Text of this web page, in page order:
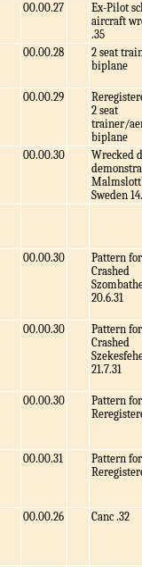
00.00.27
Ex-Pilot
aircraft
.35
00.00.28
2 seat
biplane
00.00.29
2 seat
trainer/
biplane
00.00.30
Wrecked
Sweden
00.00.30
Pattern
Crashed
20.6.31
00.00.30
Pattern
Crashed
21.7.31
00.00.30
Pattern
00.00.31
Pattern
00.00.26 Canc .32